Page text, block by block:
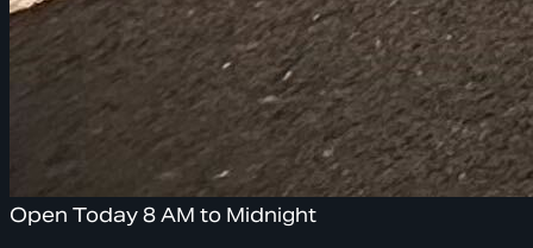
Open Today 8 AM to Midnight